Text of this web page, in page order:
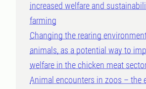
increased welfare and
farming
Changing the rearing
animals, as a potential way to
welfare in the chicken meat
Animal encounters in zoos – the